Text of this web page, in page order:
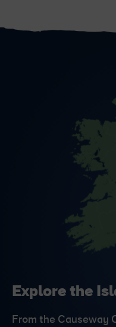
Explore the
From the Causeway